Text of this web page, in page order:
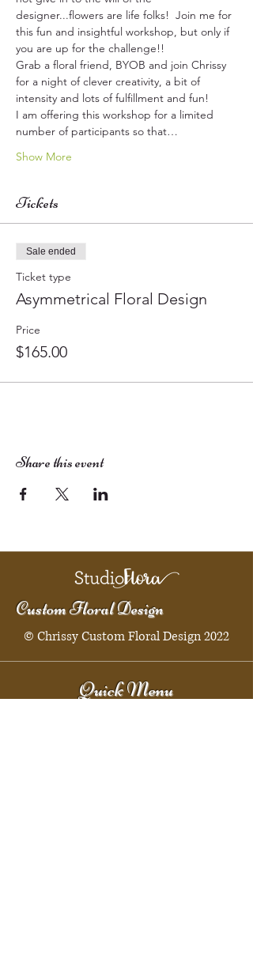
designer...flowers are life folks!  Join me for
this fun and insightful workshop, but only if
you are up for the challenge!!
Grab a floral friend, BYOB and join Chrissy
for a night of clever creativity, a bit of
intensity and lots of fulfillment and fun!
I am offering this workshop for a limited
number of participants so that…
Show More
Tickets
Sale ended
Ticket type
Asymmetrical Floral Design
Price
$165.00
Share this event
Custom Floral Design
© Chrissy Custom Floral Design 2022
Quick Menu